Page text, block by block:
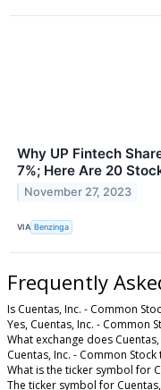
Why UP Fintech
7%; Here Are 20
November 27, 2023
VIA Benzinga
Frequently
Is Cuentas, Inc. - Common
Yes, Cuentas, Inc. - Common
What exchange does
Cuentas, Inc. - Common
What is the ticker symbol for
The ticker symbol for